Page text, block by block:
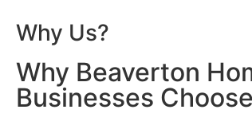
Why Us?
Why Beaverton
Businesses